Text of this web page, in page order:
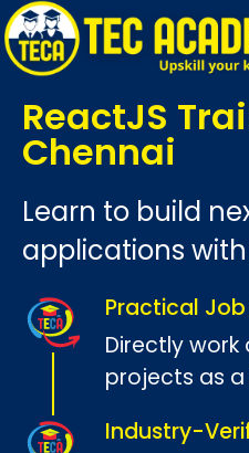
ReactJS
Chennai
Learn to build
applications
Practical
Directly work
projects as a
Industry-